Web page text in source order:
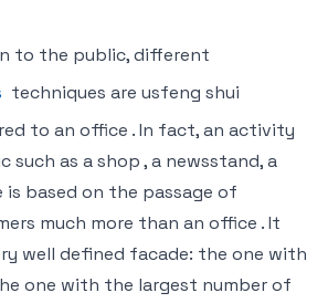
to the public, different
techniques are usfeng shui
to an office . In fact, an activity
as a shop , a newsstand, a
is based on the passage of
much more than an office . It
well defined facade: the one with
one with the largest number of